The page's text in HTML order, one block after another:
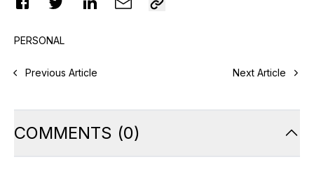
PERSONAL
Previous Article Next Article
COMMENTS (0)